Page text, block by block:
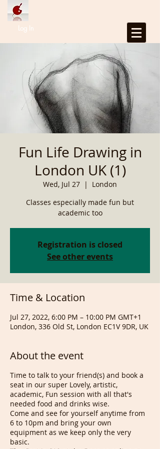
Log In
Fun Life Drawing in
London UK (1)
Wed, Jul 27
  |
London
Classes especially made fun but
academic too
Registration is closed
See other events
Time & Location
Jul 27, 2022, 6:00 PM – 10:00 PM GMT+1
London, 336 Old St, London EC1V 9DR, UK
About the event
Time to talk to your friend(s) and book a
seat in our super Lovely, artistic,
academic, Fun session with all that's
needed food and drinks wise.
Come and see for yourself anytime from
6 to 10pm and bring your own
equipment as we keep only the very
basic.